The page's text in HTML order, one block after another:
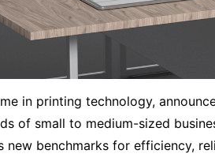
in printing technology,
of small to medium-sized
new benchmarks for efficiency,